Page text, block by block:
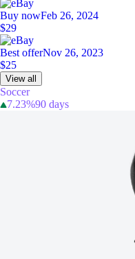
Buy nowFeb 26, 2024
$29
Best offerNov 26, 2023
$25
View all
Soccer
7.23%90 days